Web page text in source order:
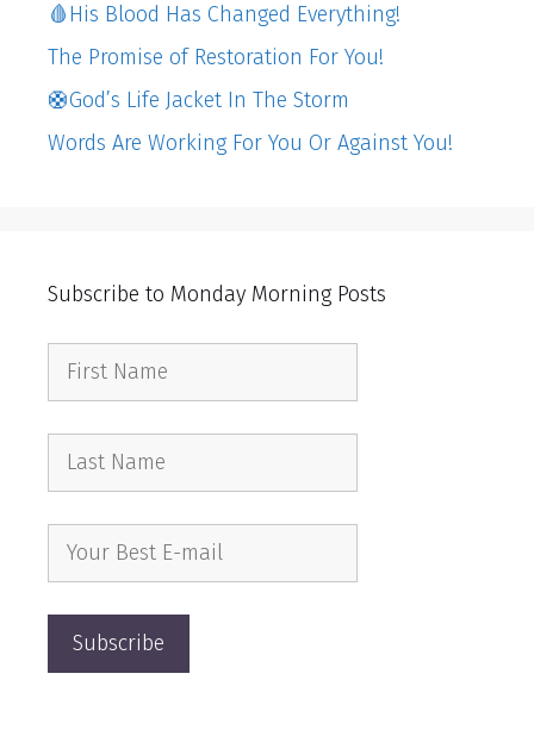
🩸His Blood Has Changed Everything!
The Promise of Restoration For You!
🛟God’s Life Jacket In The Storm
Words Are Working For You Or Against You!
Subscribe to Monday Morning Posts